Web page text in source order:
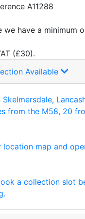
A11288
we have a minimum
(£30).
Available
Skelmersdale,
from the M58, 20
location map and
a collection slot